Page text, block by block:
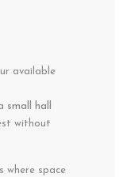
available
small hall
without
where space